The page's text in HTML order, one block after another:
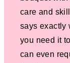
care and
says exactly
you need it
can even